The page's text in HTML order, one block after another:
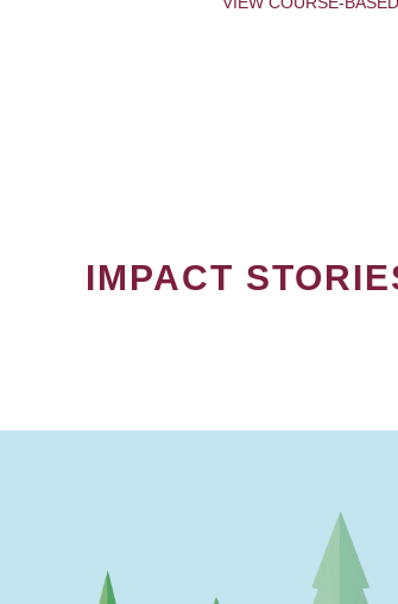
IMPACT